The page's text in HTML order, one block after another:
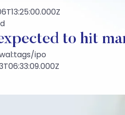
to hit
ipo